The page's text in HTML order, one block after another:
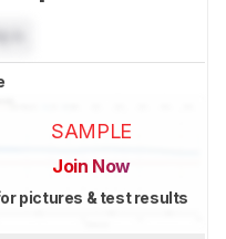
SAMPLE
Join Now
pictures & test results